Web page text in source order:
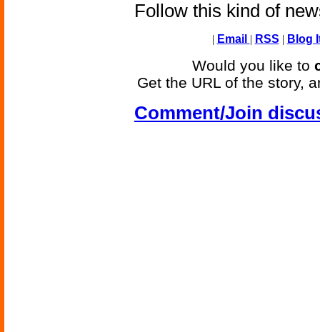
Follow this kind of
| Email | RSS | Blog
Would you like to
Get the URL of the story,
Comment/Join